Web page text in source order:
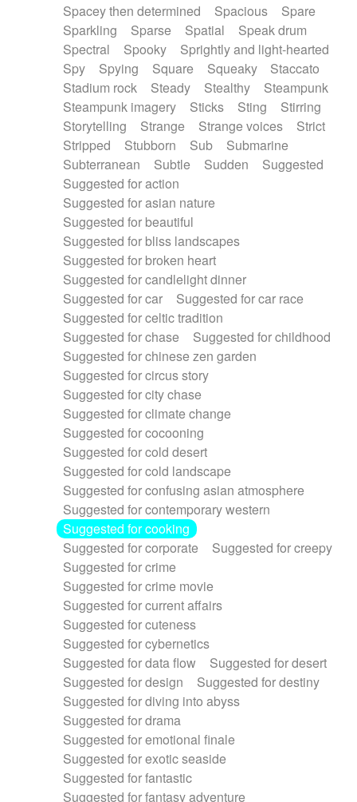
Spacey then determined
Spacious
Spare
Sparkling
Sparse Spatial
Speak drum
Spectral
Spooky
Sprightly and light-hearted
Spy
Spying Square Squeaky
Staccato
Stadium rock
Steady Stealthy
Steampunk
Steampunk imagery
Sticks Sting
Stirring
Storytelling
Strange Strange voices
Strict
Stripped
Stubborn Sub
Submarine
Subterranean
Subtle Sudden
Suggested
Suggested for action
Suggested for asian nature
Suggested for beautiful
Suggested for bliss landscapes
Suggested for broken heart
Suggested for candlelight dinner
Suggested for car
Suggested for car race
Suggested for celtic tradition
Suggested for chase
Suggested for childhood
Suggested for chinese zen garden
Suggested for circus story
Suggested for city chase
Suggested for climate change
Suggested for cocooning
Suggested for cold desert
Suggested for cold landscape
Suggested for confusing asian atmosphere
Suggested for contemporary western
Suggested for cooking
Suggested for corporate
Suggested for creepy
Suggested for crime
Suggested for crime movie
Suggested for current affairs
Suggested for cuteness
Suggested for cybernetics
Suggested for data flow
Suggested for desert
Suggested for design
Suggested for destiny
Suggested for diving into abyss
Suggested for drama
Suggested for emotional finale
Suggested for exotic seaside
Suggested for fantastic
Suggested for fantasy adventure